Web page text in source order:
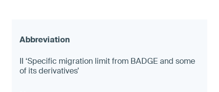
II ‘Specific migration limit from BADGE and some
of its derivatives’